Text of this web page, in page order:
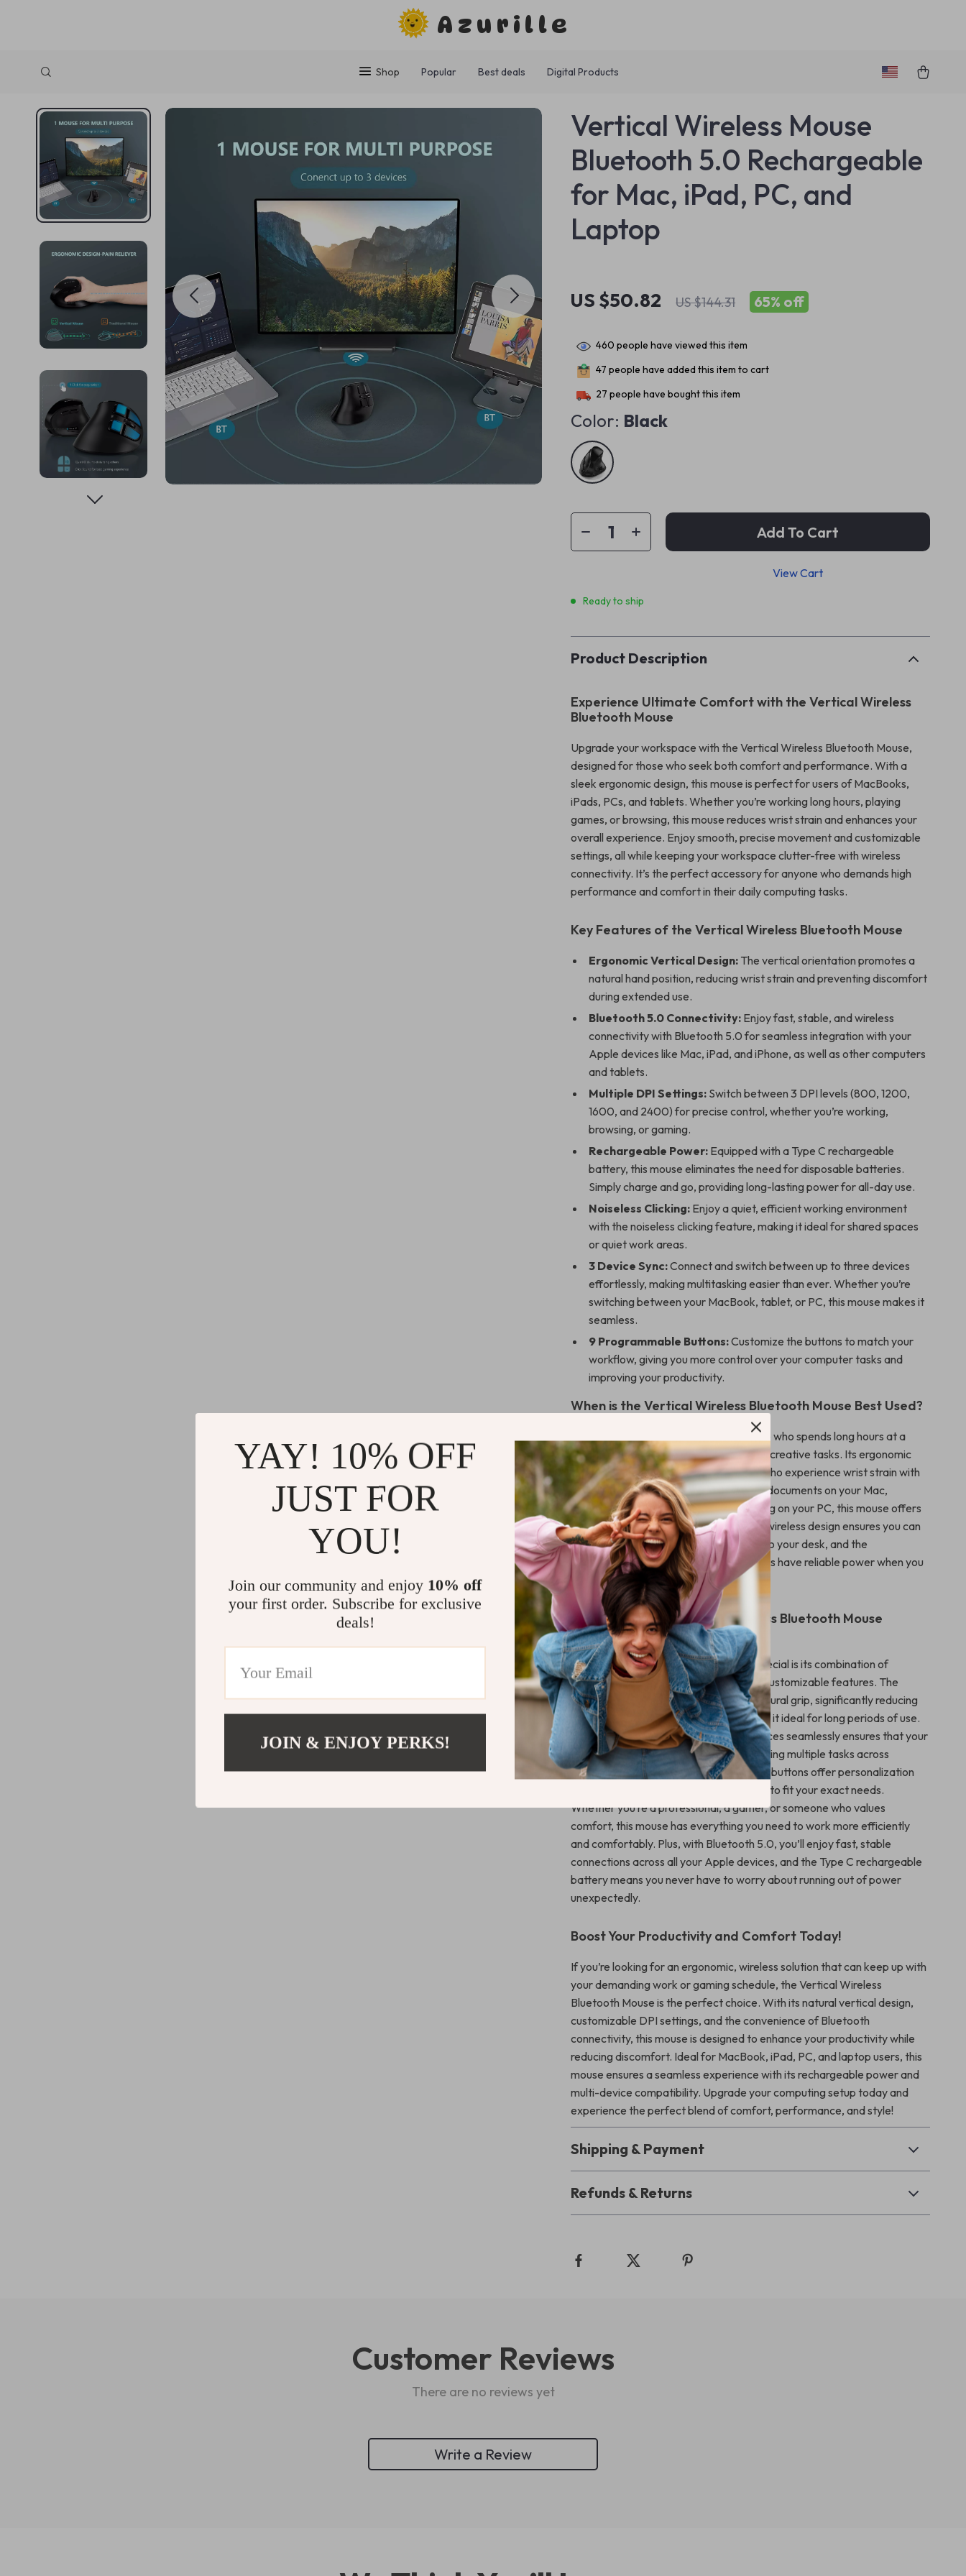
Azurille
Shop Popular Best deals Digital Products
Vertical Wireless Mouse
Bluetooth 5.0 Rechargeable
for Mac, iPad, PC, and
Laptop
US $50.82 US $144.31 65% off
460 people have viewed this item
47 people have added this item to cart
27 people have bought this item
Color: Black
Add To Cart
View Cart
Ready to ship
Product Description
Experience Ultimate Comfort with the Vertical Wireless
Bluetooth Mouse
Upgrade your workspace with the Vertical Wireless Bluetooth Mouse,
designed for those who seek both comfort and performance. With a
sleek ergonomic design, this mouse is perfect for users of MacBooks,
iPads, PCs, and tablets. Whether you’re working long hours, playing
games, or browsing, this mouse reduces wrist strain and enhances your
overall experience. Enjoy smooth, precise movement and customizable
settings, all while keeping your workspace clutter-free with wireless
connectivity. It’s the perfect accessory for anyone who demands high
performance and comfort in their daily computing tasks.
Key Features of the Vertical Wireless Bluetooth Mouse
Ergonomic Vertical Design: The vertical orientation promotes a
natural hand position, reducing wrist strain and preventing discomfort
during extended use.
Bluetooth 5.0 Connectivity: Enjoy fast, stable, and wireless
connectivity with Bluetooth 5.0 for seamless integration with your
Apple devices like Mac, iPad, and iPhone, as well as other computers
and tablets.
Multiple DPI Settings: Switch between 3 DPI levels (800, 1200,
1600, and 2400) for precise control, whether you’re working,
browsing, or gaming.
Rechargeable Power: Equipped with a Type C rechargeable
battery, this mouse eliminates the need for disposable batteries.
Simply charge and go, providing long-lasting power for all-day use.
Noiseless Clicking: Enjoy a quiet, efficient working environment
with the noiseless clicking feature, making it ideal for shared spaces
or quiet work areas.
3 Device Sync:Connect and switch between up to three devices
effortlessly, making multitasking easier than ever. Whether you’re
switching between your MacBook, tablet, or PC, this mouse makes it
seamless.
9 Programmable Buttons:Customize the buttons to match your
workflow, giving you more control over your computer tasks and
improving your productivity.
When is the Vertical Wireless Bluetooth Mouse Best Used?
This vertical mouse is perfect for anyone who spends long hours at a
computer, whether for work, gaming, or creative tasks. Its ergonomic
design is especially beneficial for users who experience wrist strain with
traditional mice. Whether you’re editing documents on your Mac,
browsing the web on your iPad, or gaming on your PC, this mouse offers
precision and comfort for any task. The wireless design ensures you can
work efficiently without being tethered to your desk, and the
rechargeable battery means you’ll always have reliable power when you
need it most.
What Makes the Vertical Wireless Bluetooth Mouse
Special?
What makes this vertical mouse truly special is its combination of
ergonomics, wireless convenience, and customizable features. The
vertical orientation promotes a more natural grip, significantly reducing
the strain on your wrist and hand, making it ideal for long periods of use.
The ability to switch between three devices seamlessly ensures that your
workflow is smooth, whether you’re juggling multiple tasks across
devices. Additionally, the programmable buttons offer personalization
options, allowing you to tailor the mouse to fit your exact needs.
Whether you’re a professional, a gamer, or someone who values
comfort, this mouse has everything you need to work more efficiently
and comfortably. Plus, with Bluetooth 5.0, you’ll enjoy fast, stable
connections across all your Apple devices, and the Type C rechargeable
battery means you never have to worry about running out of power
unexpectedly.
Boost Your Productivity and Comfort Today!
If you’re looking for an ergonomic, wireless solution that can keep up with
your demanding work or gaming schedule, the Vertical Wireless
Bluetooth Mouse is the perfect choice. With its natural vertical design,
customizable DPI settings, and the convenience of Bluetooth
connectivity, this mouse is designed to enhance your productivity while
reducing discomfort. Ideal for MacBook, iPad, PC, and laptop users, this
mouse ensures a seamless experience with its rechargeable power and
multi-device compatibility. Upgrade your computing setup today and
experience the perfect blend of comfort, performance, and style!
Shipping & Payment
Refunds & Returns
Customer Reviews
There are no reviews yet
Write a Review
YAY! 10% OFF
JUST FOR
YOU!
Join our community and enjoy 10% off
your first order. Subscribe for exclusive
deals!
JOIN & ENJOY PERKS!